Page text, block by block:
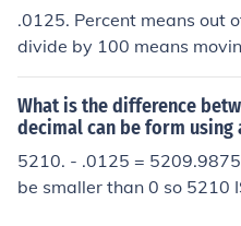
.0125. Percent means out
divide by 100 means
places = .0125.
What is the difference
decimal can be form using
5210. - .0125 =
be smaller than 0 so 5210